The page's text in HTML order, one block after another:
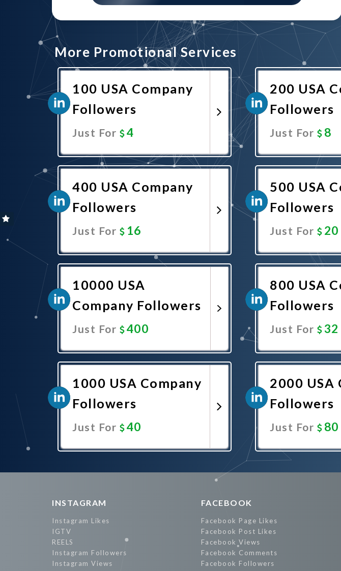
More Promotional Services
100 USA Company
Followers
Just For 4
Promote Now
200 USA
Followers
Just For 8
400 USA Company
Followers
Just For 16
Promote Now
500 USA
Followers
Just For 20
10000 USA
Company Followers
Just For 400
800 USA
Followers
Just For 32
1000 USA Company
Followers
Just For 40
2000 USA
Followers
Just For 80
INSTAGRAM
Instagram Likes
IGTV
REELS
Instagram Followers
Instagram Views
FACEBOOK
Facebook Page Likes
Facebook Post Likes
Facebook Views
Facebook Comments
Facebook Followers